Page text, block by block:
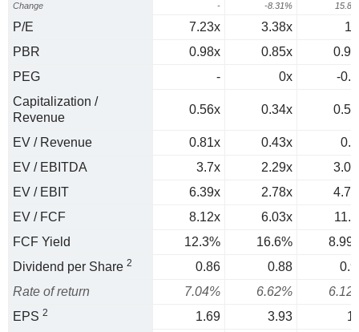
Change - -8.31%
P/E 7.23x 3.38x
PBR
0.98x 0.85x
PEG
- 0x
-
Capitalization /
Revenue
0.56x 0.34x
EV / Revenue 0.81x 0.43x
EV / EBITDA
3.7x 2.29x
EV / EBIT
6.39x 2.78x
EV / FCF
8.12x 6.03x
FCF Yield
12.3% 16.6%
Dividend per Share 2 0.86 0.88
Rate of return
7.04% 6.62%
EPS 2 1.69 3.93